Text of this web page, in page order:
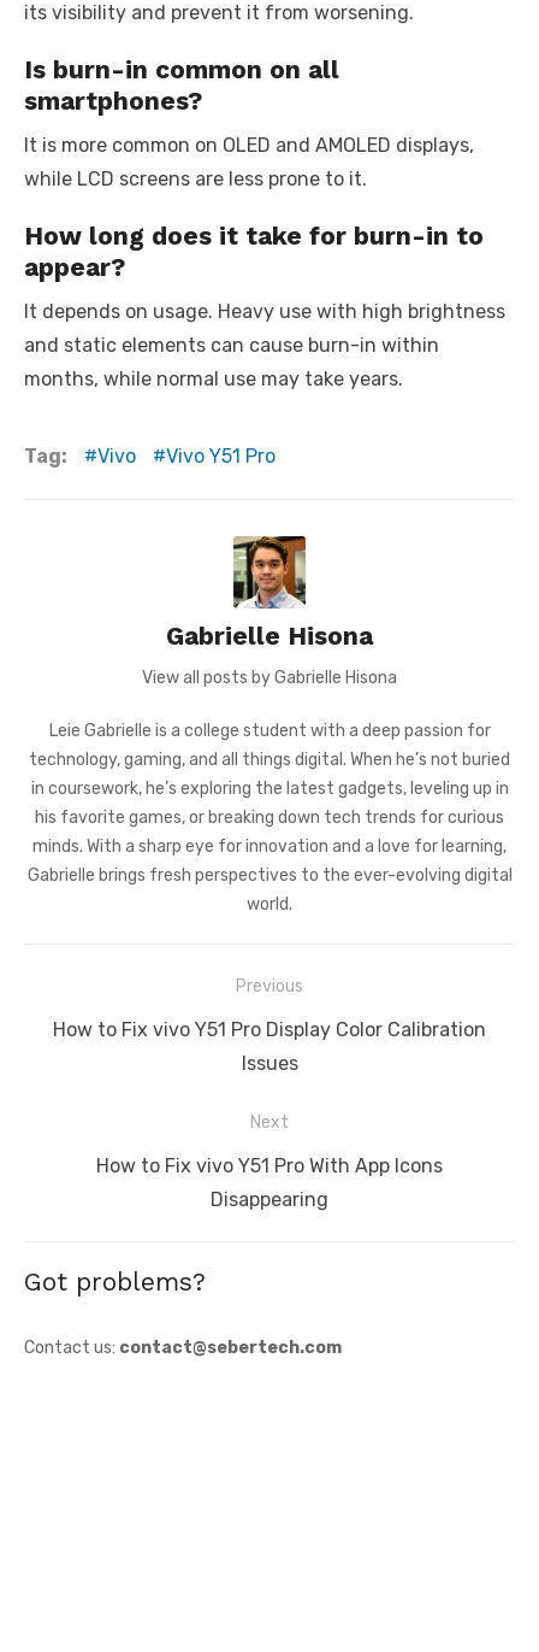
its visibility and prevent it from worsening.
Is burn-in common on all
smartphones?
It is more common on OLED and AMOLED displays,
while LCD screens are less prone to it.
How long does it take for burn-in to
appear?
It depends on usage. Heavy use with high brightness
and static elements can cause burn-in within
months, while normal use may take years.
Tag: Vivo Vivo Y51 Pro
Gabrielle Hisona
View all posts by Gabrielle Hisona
Leie Gabrielle is a college student with a deep passion for
technology, gaming, and all things digital. When he’s not buried
in coursework, he’s exploring the latest gadgets, leveling up in
his favorite games, or breaking down tech trends for curious
minds. With a sharp eye for innovation and a love for learning,
Gabrielle brings fresh perspectives to the ever-evolving digital
world.
navigation
Previous
Previous
How to Fix vivo Y51 Pro Display Color Calibration
Issues
Next
How to Fix vivo Y51 Pro With App Icons
Disappearing
Got problems?
Contact us: contact@sebertech.com